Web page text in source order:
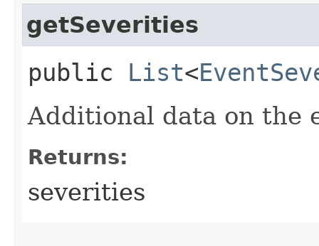
getSeverities
public List<
Additional data on the
Returns:
severities